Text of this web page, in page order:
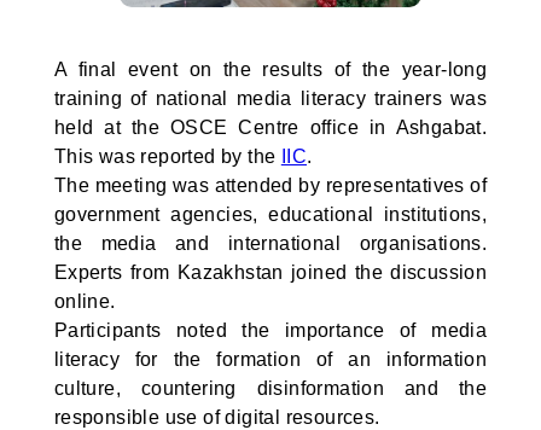
A final event on the results of the year-long
training of national media literacy trainers was
held at the OSCE Centre office in Ashgabat.
This was reported by the
IIC.
The meeting was attended by representatives of
government agencies, educational institutions,
the media and international organisations.
Experts from Kazakhstan joined the discussion
online.
Participants noted the importance of media
literacy for the formation of an information
culture, countering disinformation and the
responsible use of digital resources.